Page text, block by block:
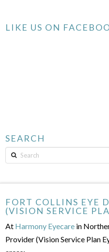
LIKE US ON
SEARCH
Search
FORT COLLINS EYE
(VISION SERVICE
At Harmony Eyecare in
Provider (Vision Service Plan